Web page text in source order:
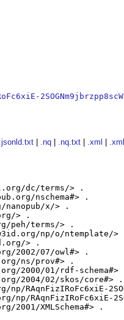
.jsonld.txt .nq .nq.txt .xml
dc/terms/> .
nschema#> .
x/> .
> .
peh/terms/> .
np/o/ntemplate/>
> .
2002/07/owl#> .
ns/prov#> .
2000/01/rdf-schema#>
2004/02/skos/core#> .
2001/XMLSchema#> .